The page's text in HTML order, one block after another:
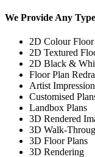
We Provide Any
2D Colour Floor
2D Textured
2D Black &
Floor Plan
Artist
Customised
Landbox Plans
3D Rendered
3D Walk-
3D Floor Plans
3D Rendering